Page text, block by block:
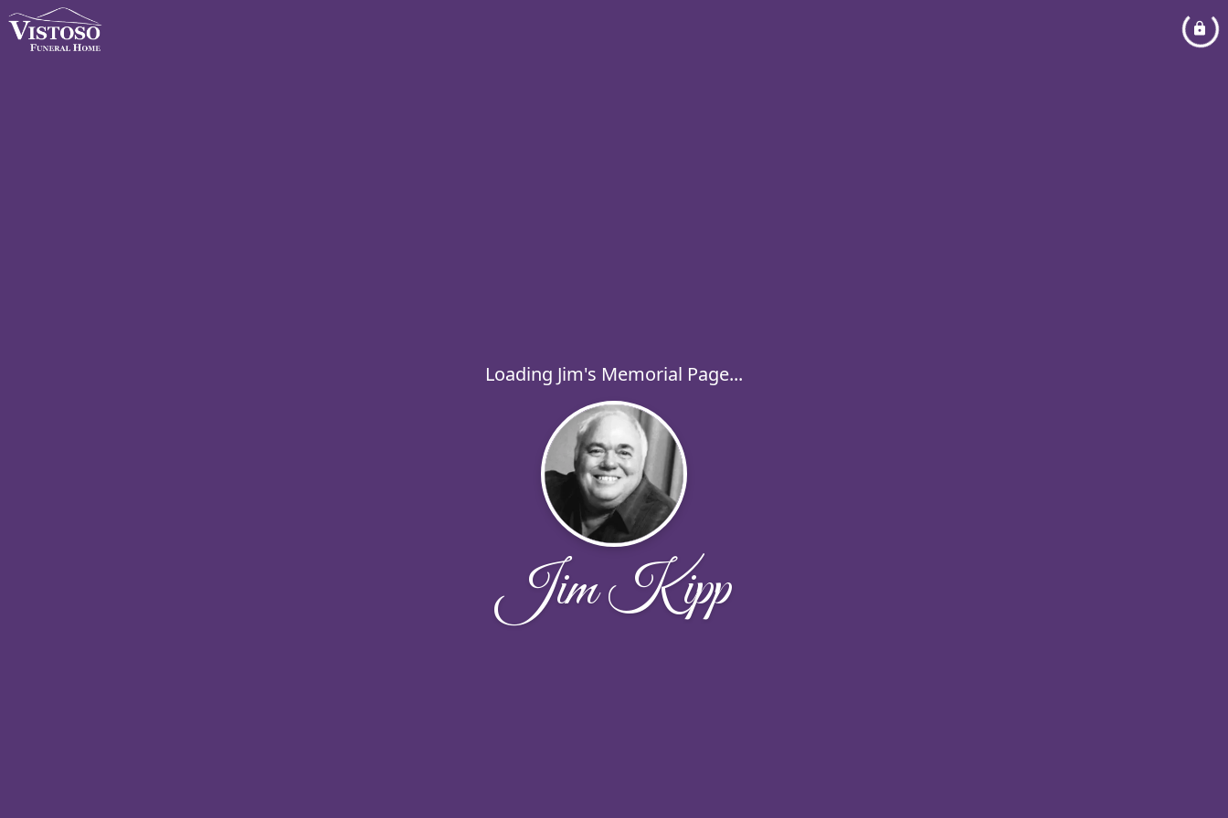
Loading Jim's Memorial Page...
Jim Kipp